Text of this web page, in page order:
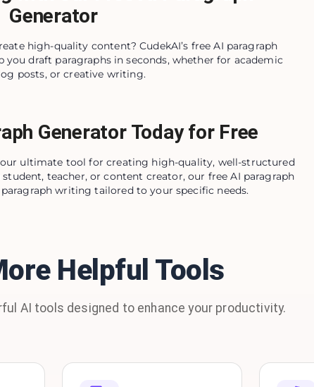
Generator
high-quality content? CudekAI’s free AI paragraph
draft paragraphs in seconds, whether for academic
posts, or creative writing.
Generator Today for Free
ultimate tool for creating high-quality, well-structured
teacher, or content creator, our free AI paragraph
writing tailored to your specific needs.
Helpful Tools
AI tools designed to enhance your productivity.